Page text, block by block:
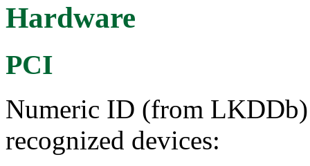
Hardware
PCI
Numeric ID (from
recognized devices: